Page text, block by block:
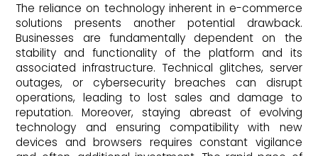
The reliance on technology inherent in e-commerce
solutions presents another potential drawback.
Businesses are fundamentally dependent on the
stability and functionality of the platform and its
associated infrastructure. Technical glitches, server
outages, or cybersecurity breaches can disrupt
operations, leading to lost sales and damage to
reputation. Moreover, staying abreast of evolving
technology and ensuring compatibility with new
devices and browsers requires constant vigilance